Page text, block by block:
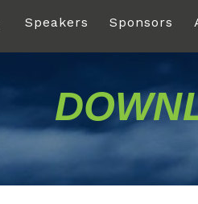
Speakers Sponsors